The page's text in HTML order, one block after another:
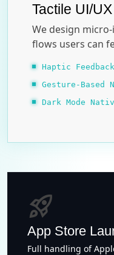
Tactile UI/UX
We design
flows users can
Haptic
Gesture-Based
Dark Mode
rocket_launch
App Store
Full handling of